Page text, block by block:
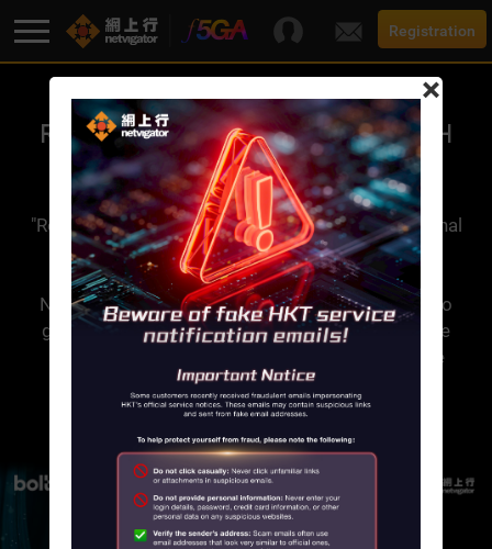
×
Registration
F5G-A Super Broadband
Promotion
Broadband
Services
Support
RESTART 3.0 HANDSET SWITCH
SERVICE​
"Restart 3.0 Handset Switch Service" is an additional
value-added service offered by Netvigator. This
service is applicable to both new and existing
Netvigator broadband customers. It allows you to
get your registered device switch to a new device
and/or screen replaced up to 2 times within one
year, no question asked!